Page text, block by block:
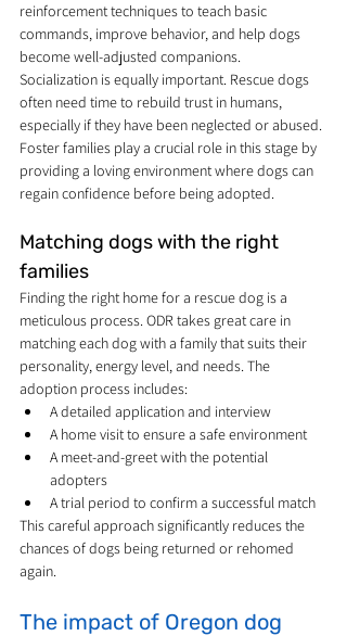
reinforcement techniques to teach basic
commands, improve behavior, and help dogs
become well-adjusted companions.
Socialization is equally important. Rescue dogs
often need time to rebuild trust in humans,
especially if they have been neglected or abused.
Foster families play a crucial role in this stage by
providing a loving environment where dogs can
regain confidence before being adopted.
Matching dogs with the right
families
Finding the right home for a rescue dog is a
meticulous process. ODR takes great care in
matching each dog with a family that suits their
personality, energy level, and needs. The
adoption process includes:
A detailed application and interview
A home visit to ensure a safe environment
A meet-and-greet with the potential
adopters
A trial period to confirm a successful match
This careful approach significantly reduces the
chances of dogs being returned or rehomed
again.
The impact of Oregon dog